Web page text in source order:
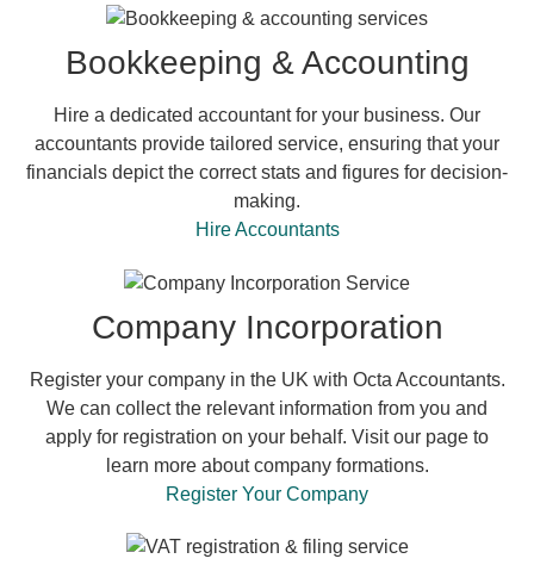
Bookkeeping & Accounting
Hire a dedicated accountant for your business. Our
accountants provide tailored service, ensuring that your
financials depict the correct stats and figures for decision-
making.
Hire Accountants
Company Incorporation
Register your company in the UK with Octa Accountants.
We can collect the relevant information from you and
apply for registration on your behalf. Visit our page to
learn more about company formations.
Register Your Company